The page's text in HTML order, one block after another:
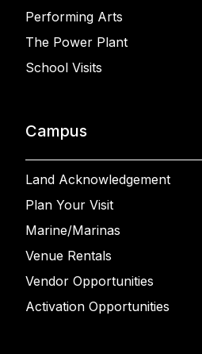
Performing Arts
The Power Plant
School Visits
Campus
Land Acknowledgement
Plan Your Visit
Marine/Marinas
Venue Rentals
Vendor Opportunities
Activation Opportunities